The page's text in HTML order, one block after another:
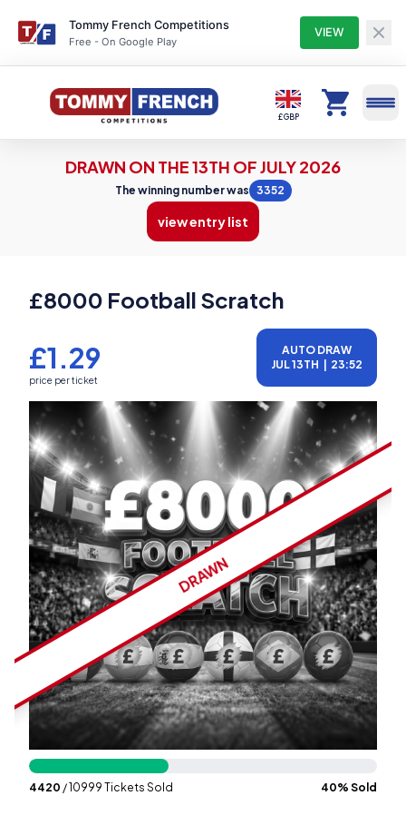
Tommy French Competitions
Free - On Google Play
VIEW
£ GBP
Competitions
Profile
Winners
Entry Lists
Wallet
Login
Signup
DRAWN ON THE 13TH OF JULY 2026
The winning number was 3352
view entry list
£8000 Football Scratch
£1.29
price per ticket
AUTO DRAW
JUL 13TH
23:52
DRAWN
4420 / 10999 Tickets Sold 40% Sold